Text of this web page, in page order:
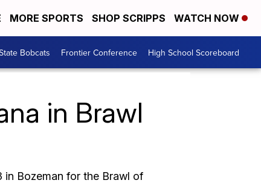
MORE SPORTS SHOP SCRIPPS WATCH NOW
Bobcats Frontier Conference High School Scoreboard
in Brawl
in Bozeman for the Brawl of